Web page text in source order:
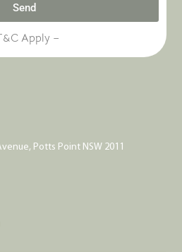
Send
Apply –
Potts Point NSW 2011